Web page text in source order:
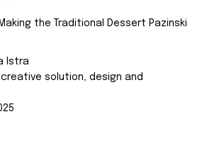
the Traditional Dessert Pazinski
Istra
solution, design and